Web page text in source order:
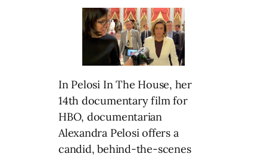
In Pelosi In The House, her
14th documentary film for
HBO, documentarian
Alexandra Pelosi offers a
candid, behind-the-scenes